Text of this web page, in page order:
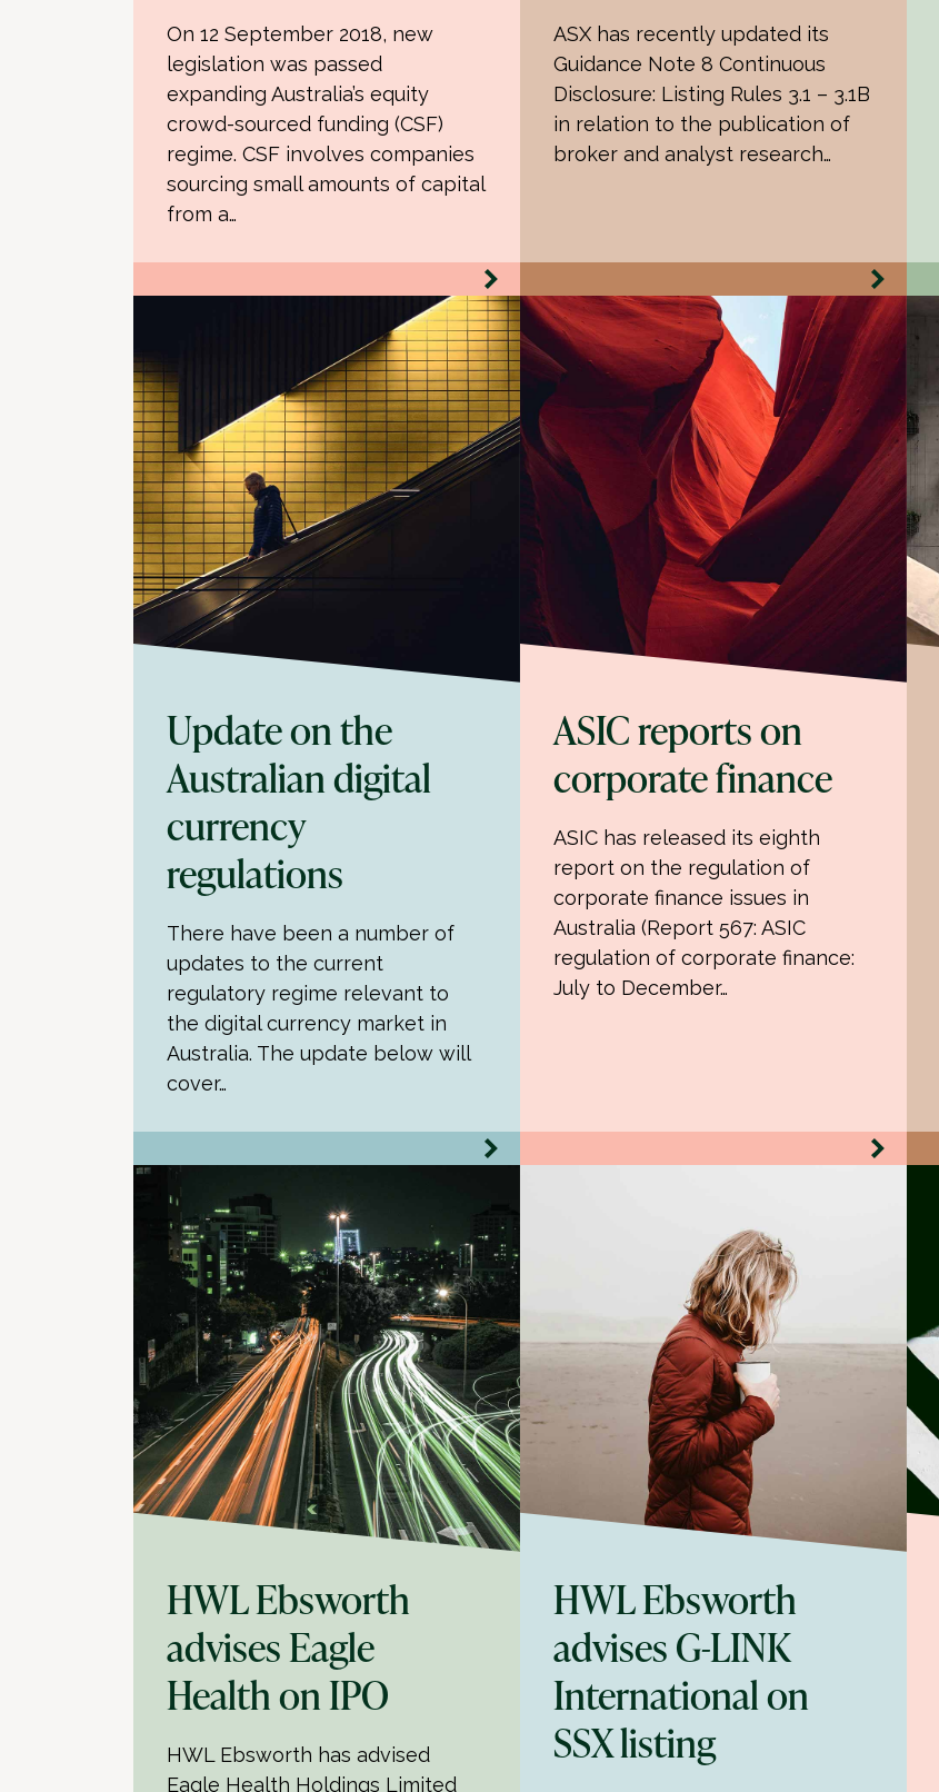
On 12 September 2018, new
legislation was passed
expanding Australia’s equity
crowd-sourced funding (CSF)
regime. CSF involves companies
sourcing small amounts of capital
from a…
ASX has recently updated its
Guidance Note 8 Continuous
Disclosure: Listing Rules 3.1 – 3.1B
in relation to the publication of
broker and analyst research…
Update on the
Australian digital
currency
regulations
There have been a number of
updates to the current
regulatory regime relevant to
the digital currency market in
Australia. The update below will
cover…
ASIC reports on
corporate finance
ASIC has released its eighth
report on the regulation of
corporate finance issues in
Australia (Report 567: ASIC
regulation of corporate finance:
July to December…
HWL Ebsworth
advises Eagle
Health on IPO
HWL Ebsworth has advised
Eagle Health Holdings Limited
HWL Ebsworth
advises G-LINK
International on
SSX listing